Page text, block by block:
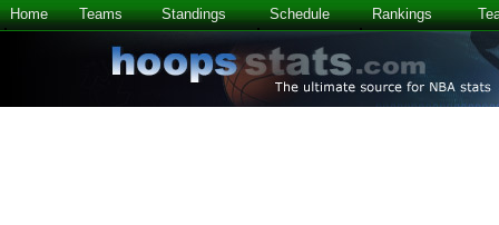
Home Teams Standings Schedule Rankings